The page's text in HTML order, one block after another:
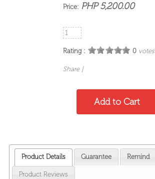
Price: PHP 5,200.00
Rating : 0votes
Share |
Product Details Guarantee Remind
Product Reviews